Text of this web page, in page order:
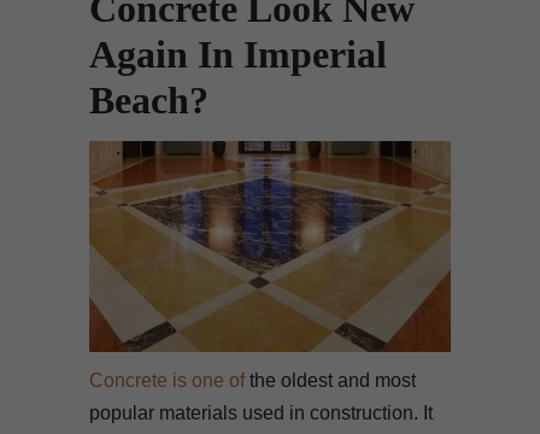
Again In Imperial
Beach?
Concrete is one ofthe oldest and most
popular materials used in construction. It